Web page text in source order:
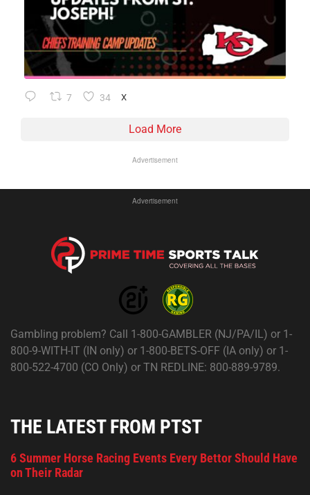
7 34 X
Load More
Advertisement
Advertisement
Gambling problem? Call 1-800-GAMBLER (NJ/PA/IL) or 1-
800-9-WITH-IT (IN only) or 1-800-BETS-OFF (IA only) or 1-
800-522-4700 (CO Only) or TN REDLINE: 800-889-9789.
THE LATEST FROM PTST
6 Summer Horse Racing Events Every Bettor Should Have
on Their Radar